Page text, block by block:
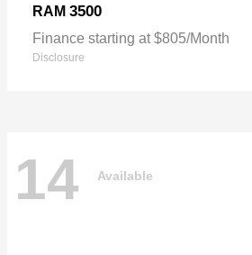
RAM 3500
Finance starting at $805/Month
Disclosure
14 Available